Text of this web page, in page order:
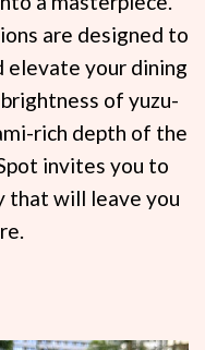
are designed to
elevate your dining
of yuzu-
rich depth of the
invites you to
that will leave you